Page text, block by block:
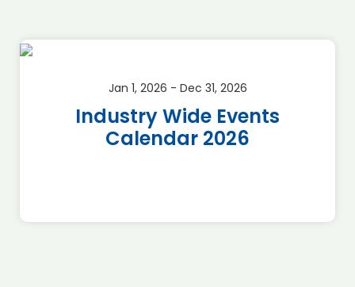
Jan 1, 2026 - Dec 31, 2026
Industry Wide Events
Calendar 2026